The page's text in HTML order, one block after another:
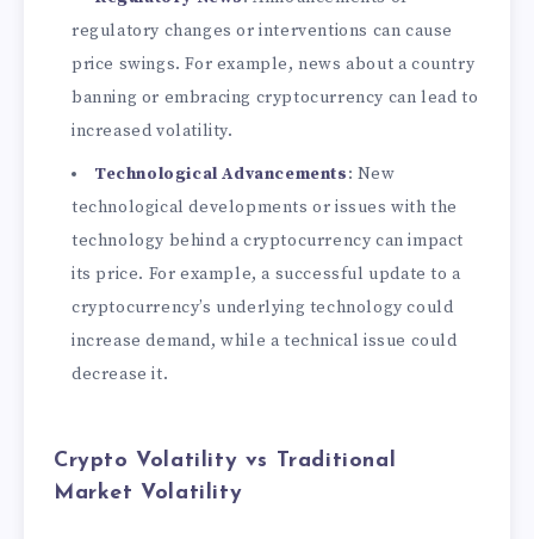
regulatory changes or interventions can cause
price swings. For example, news about a country
banning or embracing cryptocurrency can lead to
increased volatility.
Technological Advancements: New
technological developments or issues with the
technology behind a cryptocurrency can impact
its price. For example, a successful update to a
cryptocurrency’s underlying technology could
increase demand, while a technical issue could
decrease it.
Crypto Volatility vs Traditional
Market Volatility